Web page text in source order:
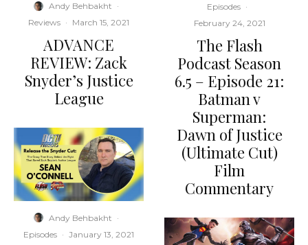
Andy Behbakht ·
Reviews · March 15, 2021
ADVANCE
REVIEW: Zack
Snyder’s Justice
League
Andy Behbakht ·
Episodes · January 13, 2021
Episodes ·
February 24, 2021
The Flash
Podcast Season
6.5 – Episode 21:
Batman v
Superman:
Dawn of Justice
(Ultimate Cut)
Film
Commentary